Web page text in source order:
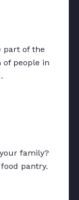
part of the
people in
family?
pantry.